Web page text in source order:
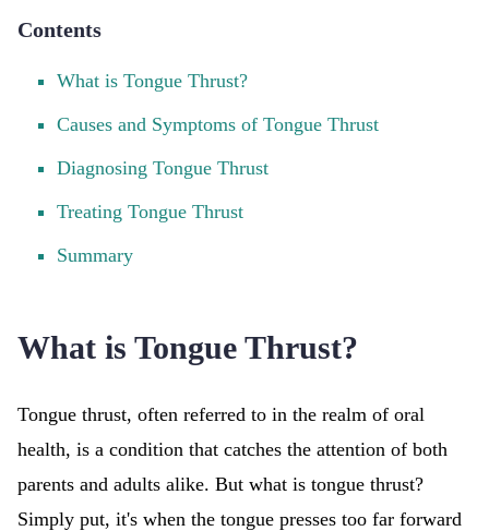
Contents
What is Tongue Thrust?
Causes and Symptoms of Tongue Thrust
Diagnosing Tongue Thrust
Treating Tongue Thrust
Summary
What is Tongue Thrust?
Tongue thrust, often referred to in the realm of oral
health, is a condition that catches the attention of both
parents and adults alike. But what is tongue thrust?
Simply put, it's when the tongue presses too far forward